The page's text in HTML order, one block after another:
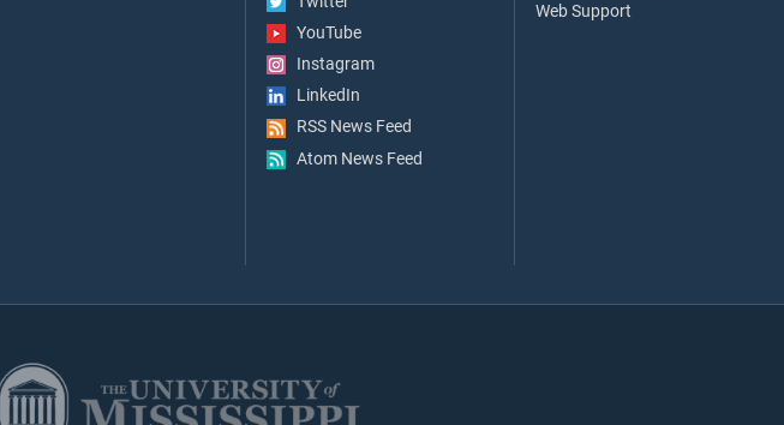
YouTube
Instagram
LinkedIn
RSS News Feed
Atom News Feed
Web Support